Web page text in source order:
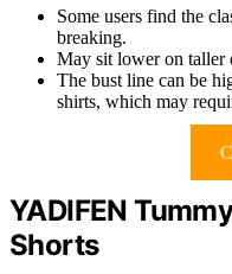
Some users find the
breaking.
May sit lower on taller
The bust line can be
shirts, which may
YADIFEN
Shorts